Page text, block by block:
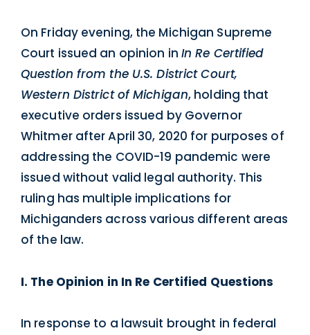
On Friday evening, the Michigan Supreme
Court issued an opinion in In Re Certified
Question from the U.S. District Court,
Western District of Michigan, holding that
executive orders issued by Governor
Whitmer after April 30, 2020 for purposes of
addressing the COVID-19 pandemic were
issued without valid legal authority. This
ruling has multiple implications for
Michiganders across various different areas
of the law.
I. The Opinion in In Re Certified Questions
In response to a lawsuit brought in federal